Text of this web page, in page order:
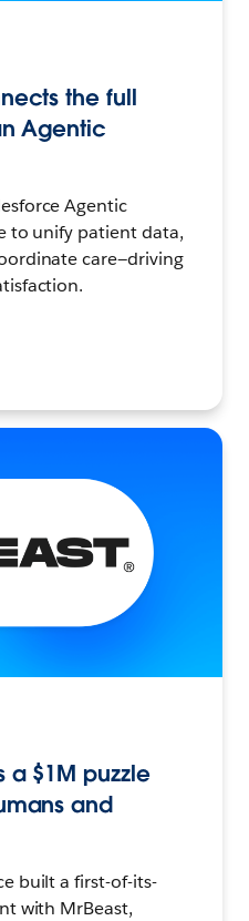
the full
Agentic
Agentic
to unify patient data,
care—driving
a $1M puzzle
and
built a first-of-its-
with MrBeast,